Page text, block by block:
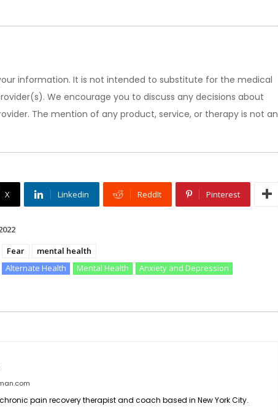
information. It is not intended to substitute for the medical
We encourage you to discuss any decisions about
The mention of any product, service, or therapy is not an
X Linkedin ReddIt Pinterest
Fear
mental health
Alternate Health Mental Health
Anxiety and Depression
pain recovery therapist and coach based in New York City.